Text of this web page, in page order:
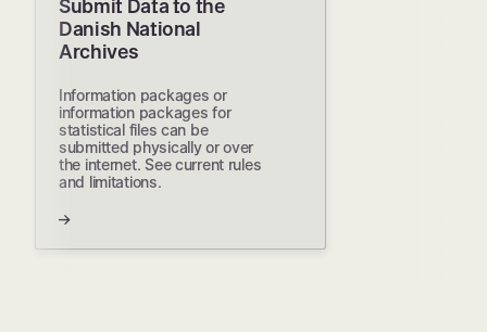
Submit Data to the
Danish National
Archives
Information packages or
information packages for
statistical files can be
submitted physically or over
the internet. See current rules
and limitations.